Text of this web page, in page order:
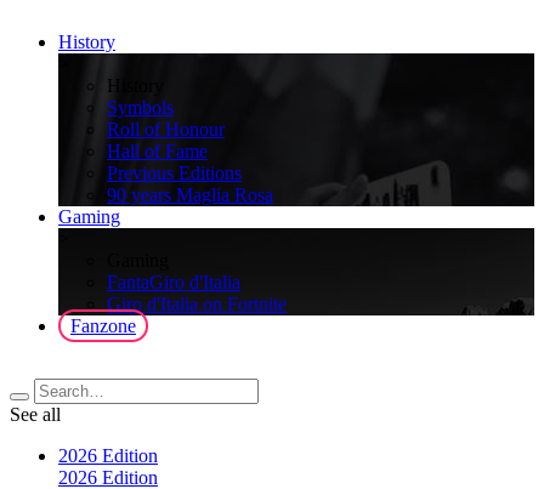
History
History
Symbols
Roll of Honour
Hall of Fame
Previous Editions
90 years Maglia Rosa
Gaming
FantaGiro d'Italia
Giro d'Italia on Fortnite
Fanzone
See all
2026 Edition
2026 Edition